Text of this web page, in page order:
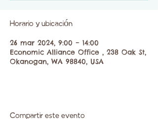
Horario y ubicación
26 mar 2024, 9:00 – 14:00
Economic Alliance Office , 238 Oak St,
Okanogan, WA 98840, USA
Compartir este evento